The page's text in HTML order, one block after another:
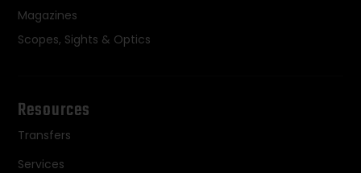
Magazines
Scopes, Sights & Optics
Resources
Transfers
Services